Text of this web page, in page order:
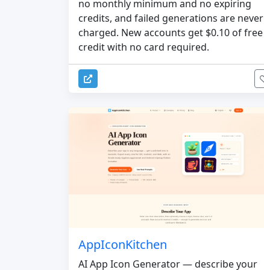
no monthly minimum and no expiring
credits, and failed generations are never
charged. New accounts get $0.10 of free
credit with no card required.
AppIconKitchen
AI App Icon Generator — describe your